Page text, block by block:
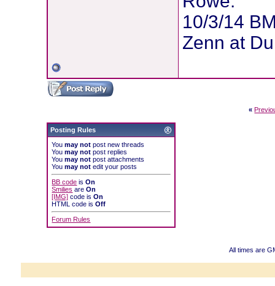
10/3/14
Zenn at
«
Posting Rules
Youmay not post new threads
Youmay not post replies
Youmay not post attachments
Youmay not edit your posts
BB code isOn
Smilies areOn
[IMG] code isOn
HTML code isOff
Forum Rules
All times are